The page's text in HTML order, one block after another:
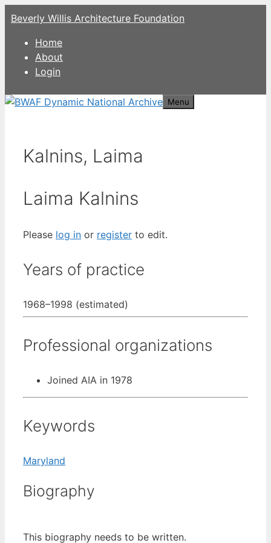
Skip
to
content
Beverly Willis Architecture Foundation
Home
About
Login
Menu
Kalnins, Laima
Laima Kalnins
Please log in or register to edit.
Years of practice
1968–1998 (estimated)
Professional organizations
Joined AIA in 1978
Keywords
Maryland
Biography
This biography needs to be written.